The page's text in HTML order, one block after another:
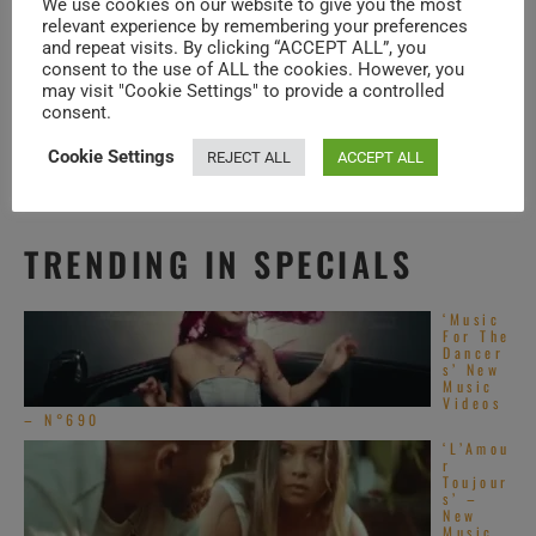
resonate with audiences today.
ABOUT ALTERNATIVE R&B
TRENDING IN SPECIALS
‘Music
For The
Dancer
s’ New
Music
Videos
– N°690
‘L’Amou
r
Toujour
s’ –
New
relevant experience by remembering your preferences
and repeat visits. By clicking “ACCEPT ALL”, you
consent to the use of ALL the cookies. However, you
may visit "Cookie Settings" to provide a controlled
consent.
Cookie Settings REJECT ALL ACCEPT ALL